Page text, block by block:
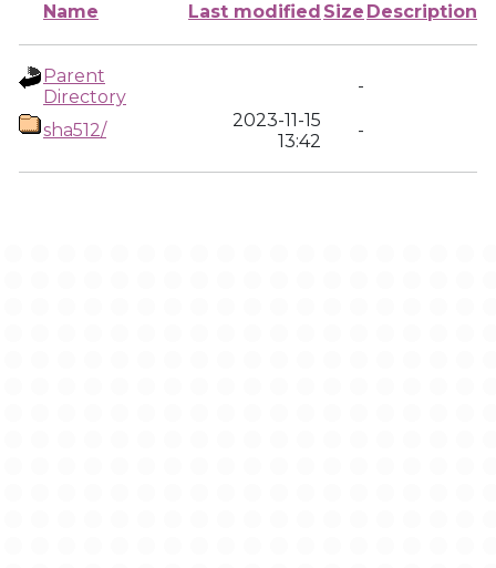
Name Last modified Size Description
Parent
Directory
-
sha512/
2023-11-15
13:42
-